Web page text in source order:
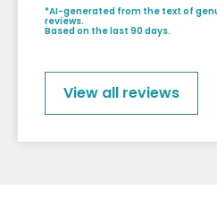
*AI-generated from the text of
reviews.
Based on the last 90 days.
View all reviews